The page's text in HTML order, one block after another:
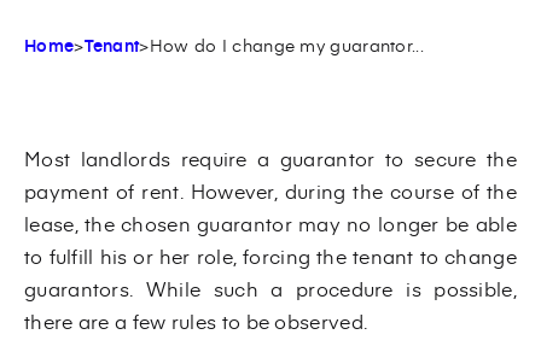
Home>Tenant>How do I change my guarantor...
Most landlords require a guarantor to secure the
payment of rent. However, during the course of the
lease, the chosen guarantor may no longer be able
to fulfill his or her role, forcing the tenant to change
guarantors. While such a procedure is possible,
there are a few rules to be observed.